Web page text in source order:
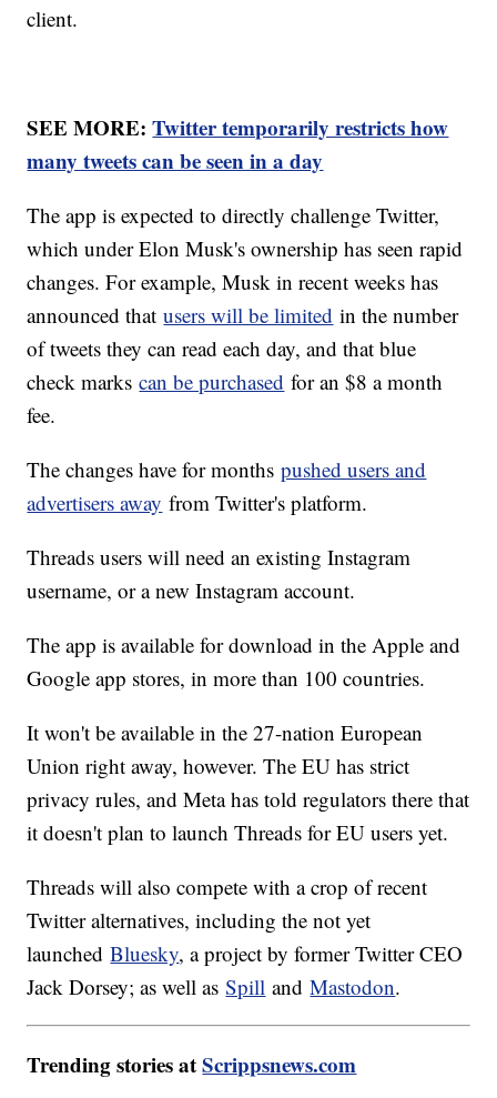
client.
SEE MORE:Twitter temporarily restricts how
many tweets can be seen in a day
The app is expected to directly challenge Twitter,
which under Elon Musk's ownership has seen rapid
changes. For example, Musk in recent weeks has
announced thatusers will be limited in the number
of tweets they can read each day, and that blue
check markscan be purchased for an $8 a month
fee.
The changes have for monthspushed users and
advertisers away from Twitter's platform.
Threads users will need an existing Instagram
username, or a new Instagram account.
The app is available for download in the Apple and
Google app stores, in more than 100 countries.
It won't be available in the 27-nation European
Union right away, however. The EU has strict
privacy rules, and Meta has told regulators there that
it doesn't plan to launch Threads for EU users yet.
Threads will also compete with a crop of recent
Twitter alternatives, including the not yet
launchedBluesky, a project by former Twitter CEO
Jack Dorsey; as well asSpill andMastodon.
Trending stories atScrippsnews.com